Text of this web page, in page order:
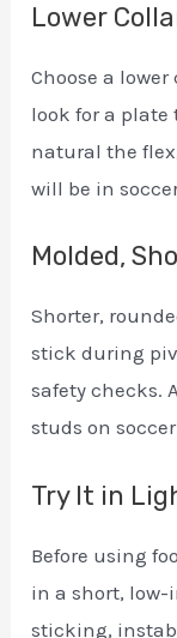
Lower
Choose a
look for a plate
natural the
will be in
Molded,
Shorter,
stick during
safety checks.
studs on
Try It in
Before using
in a short, low-
sticking,